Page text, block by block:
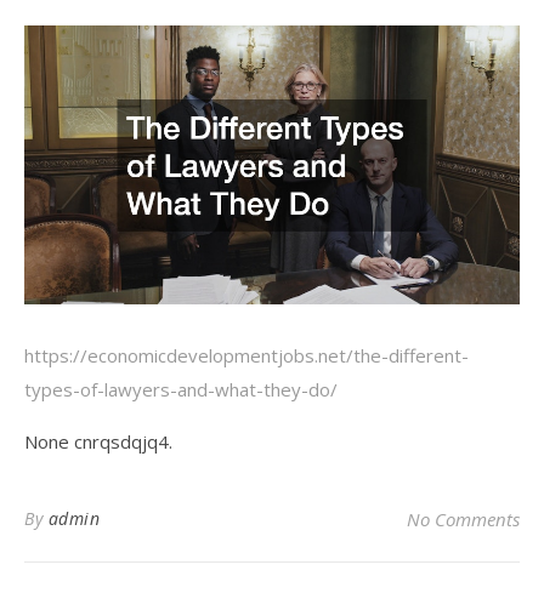
https://economicdevelopmentjobs.net/the-different-
types-of-lawyers-and-what-they-do/
None cnrqsdqjq4.
By admin No Comments